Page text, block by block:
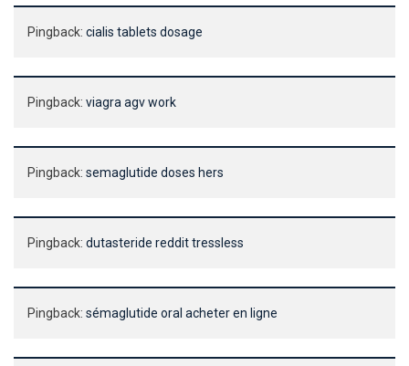
Pingback: cialis tablets dosage
Pingback: viagra agv work
Pingback: semaglutide doses hers
Pingback: dutasteride reddit tressless
Pingback: sémaglutide oral acheter en ligne